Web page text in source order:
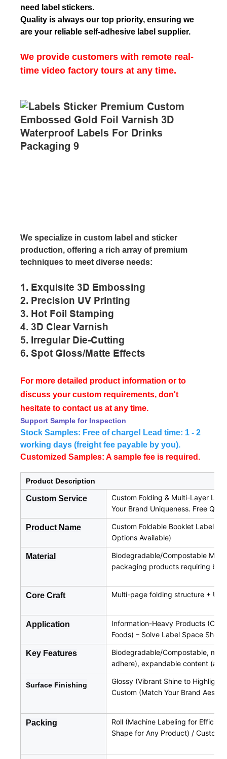
need label stickers.
Quality is always our top priority, ensuring we
are your reliable self-adhesive label supplier.
We provide customers with remote real-
time video factory tours at any time.
We specialize in custom label and sticker
production, offering a rich array of premium
techniques to meet diverse needs:
1. Exquisite 3D Embossing
2. Precision UV Printing
3. Hot Foil Stamping
4. 3D Clear Varnish
5. Irregular Die-Cutting
6. Spot Gloss/matte Effects
For more detailed product information or to
discuss your custom requirements, don't
hesitate to contact us at any time.
Support Sample for Inspection
Stock Samples: Free of charge! Lead time: 1 - 2
working days (freight fee payable by you).
Customized Samples: A sample fee is required.
Product Description
Custom Service
Custom Folding & Multi-Layer
Your Brand Uniqueness. Free
Product Name
Custom Foldable Booklet Labels
Options Available)
Material
Biodegradable/Compostable
packaging products requiring
Core Craft Multi-page folding structure +
Application
Information-Heavy Products
Foods) – Solve Label Space
Key Features
Biodegradable/Compostable,
adhere), expandable content
Surface Finishing
Glossy (Vibrant Shine to Highlight
Custom (Match Your Brand
Packing
Roll (Machine Labeling for
Shape for Any Product) / Custom